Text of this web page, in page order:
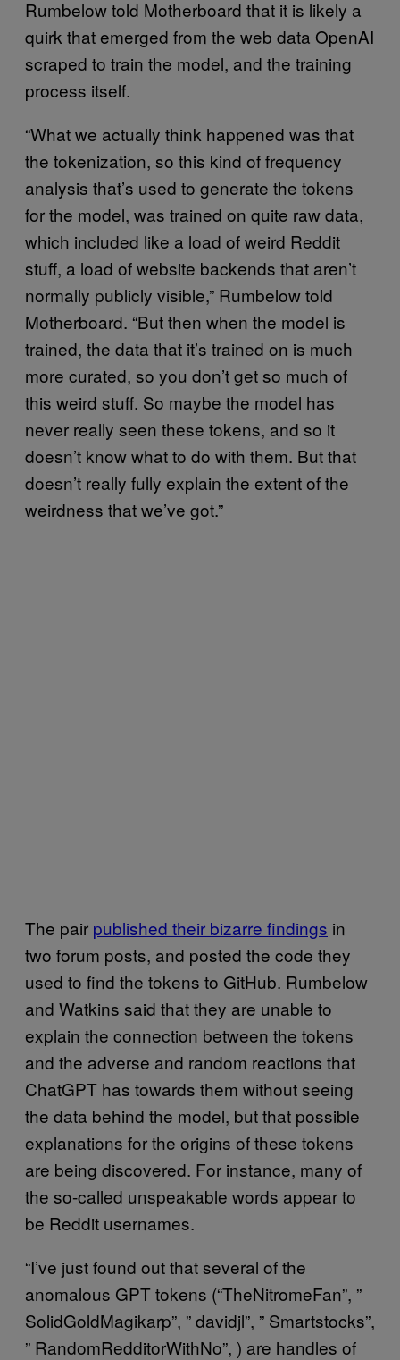
Rumbelow told Motherboard that it is likely a
quirk that emerged from the web data OpenAI
scraped to train the model, and the training
process itself.
“What we actually think happened was that
the tokenization, so this kind of frequency
analysis that’s used to generate the tokens
for the model, was trained on quite raw data,
which included like a load of weird Reddit
stuff, a load of website backends that aren’t
normally publicly visible,” Rumbelow told
Motherboard. “But then when the model is
trained, the data that it’s trained on is much
more curated, so you don’t get so much of
this weird stuff. So maybe the model has
never really seen these tokens, and so it
doesn’t know what to do with them. But that
doesn’t really fully explain the extent of the
weirdness that we’ve got.”
The pair published their bizarre findings in
two forum posts, and posted the code they
used to find the tokens to GitHub. Rumbelow
and Watkins said that they are unable to
explain the connection between the tokens
and the adverse and random reactions that
ChatGPT has towards them without seeing
the data behind the model, but that possible
explanations for the origins of these tokens
are being discovered. For instance, many of
the so-called unspeakable words appear to
be Reddit usernames.
“I’ve just found out that several of the
anomalous GPT tokens (“TheNitromeFan”, ”
SolidGoldMagikarp”, ” davidjl”, ” Smartstocks”,
” RandomRedditorWithNo”, ) are handles of